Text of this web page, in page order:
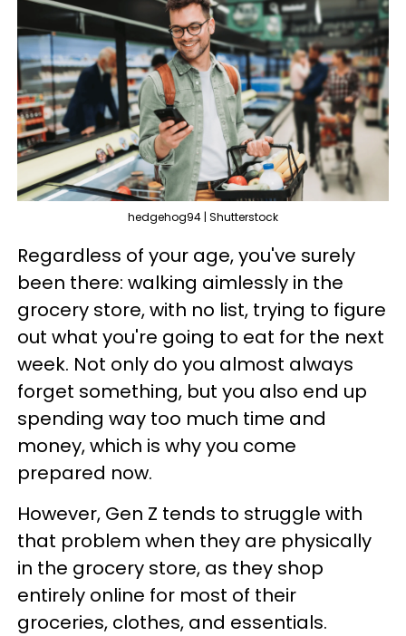
hedgehog94 | Shutterstock
Regardless of your age, you've surely
been there: walking aimlessly in the
grocery store, with no list, trying to figure
out what you're going to eat for the next
week. Not only do you almost always
forget something, but you also end up
spending way too much time and
money, which is why you come
prepared now.
However, Gen Z tends to struggle with
that problem when they are physically
in the grocery store, as they shop
entirely online for most of their
groceries, clothes, and essentials.